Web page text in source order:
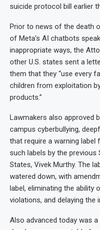
suicide protocol bill earlier
Prior to news of the death
of Meta’s AI chatbots
inappropriate ways, the
other U.S. states sent a
them that they “use every
children from exploitation
products.”
Lawmakers also approved
campus cyberbullying,
that require a warning
such labels by the previous
States, Vivek Murthy. The
watered down, with
label, eliminating the
violations, and delaying
Also advanced today was